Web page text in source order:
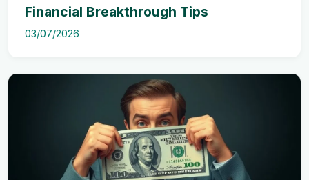
Financial Breakthrough Tips
03/07/2026